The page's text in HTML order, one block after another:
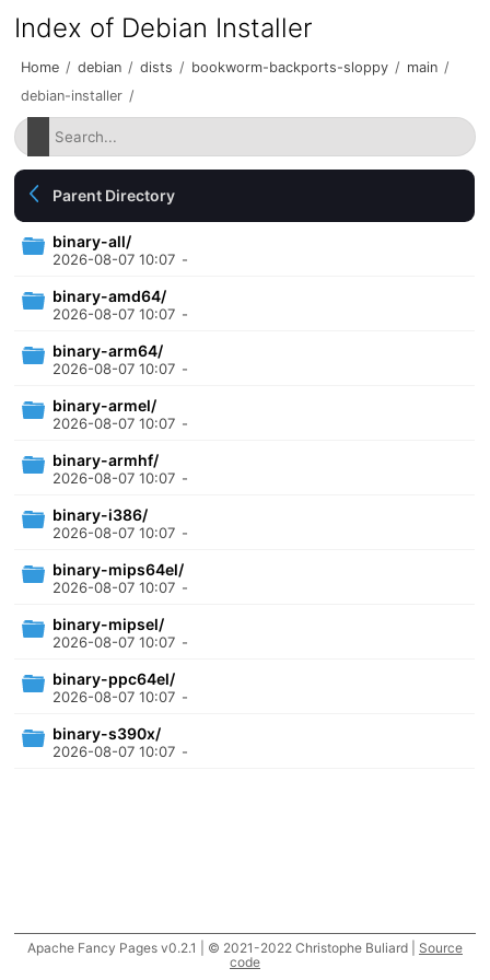
Index of Debian Installer
Home / debian / dists / bookworm-backports-sloppy / main /
debian-installer /
Parent Directory
binary-all/
2026-08-07 10:07 -
binary-amd64/
2026-08-07 10:07 -
binary-arm64/
2026-08-07 10:07 -
binary-armel/
2026-08-07 10:07 -
binary-armhf/
2026-08-07 10:07 -
binary-i386/
2026-08-07 10:07 -
binary-mips64el/
2026-08-07 10:07 -
binary-mipsel/
2026-08-07 10:07 -
binary-ppc64el/
2026-08-07 10:07 -
binary-s390x/
2026-08-07 10:07 -
Apache Fancy Pages v0.2.1 | © 2021-2022 Christophe Buliard | Source
code